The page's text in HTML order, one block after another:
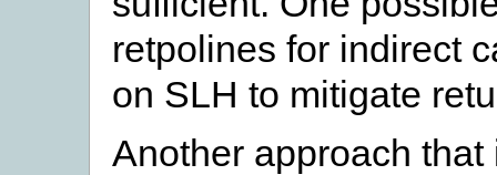
retpolines for indirect
on SLH to mitigate
Another approach